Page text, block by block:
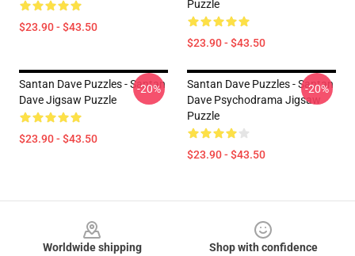
$23.90 - $43.50
Puzzle
$23.90 - $43.50
Santan Dave Puzzles - Santan
Dave Jigsaw Puzzle
$23.90 - $43.50
-20%
Santan Dave Puzzles - Santan
Dave Psychodrama Jigsaw
Puzzle
$23.90 - $43.50
-20%
Worldwide shipping
Shop with confidence